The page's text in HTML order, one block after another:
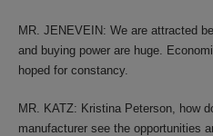
MR. JENEVEIN: We are attracted
and buying power are huge.
hoped for constancy.
MR. KATZ: Kristina Peterson, how
manufacturer see the opportunities